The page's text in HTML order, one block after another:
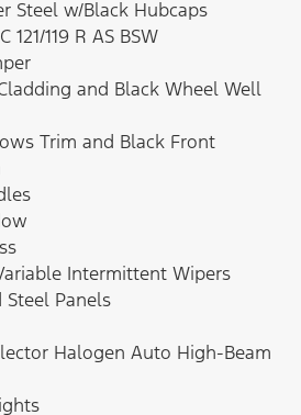
Steel w/Black Hubcaps
121/119 R AS BSW
and Black Wheel Well
Trim and Black Front
Intermittent Wipers
Steel Panels
Halogen Auto High-Beam